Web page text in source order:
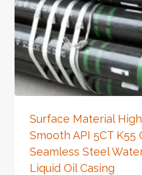
Surface Material
Smooth API 5CT K55
Seamless Steel
Liquid Oil Casing